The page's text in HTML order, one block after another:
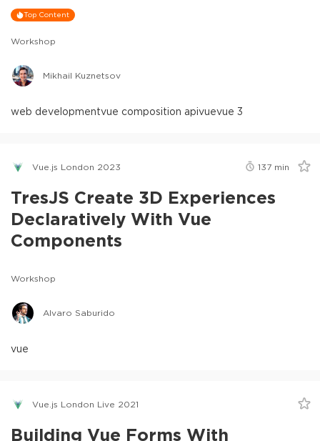
Top Content
Workshop
Mikhail Kuznetsov
web developmentvue composition apivuevue 3
Vue.js London 2023 137 min
TresJS Create 3D Experiences
Declaratively With Vue
Components
Workshop
Alvaro Saburido
vue
Vue.js London Live 2021
Building Vue Forms With